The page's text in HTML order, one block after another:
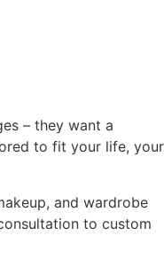
– they want a
to fit your life, your
and wardrobe
to custom